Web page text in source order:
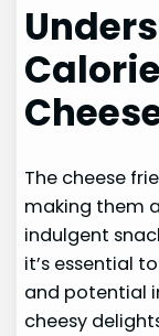
The cheese
making them
indulgent
it’s essential
and potential
cheesy